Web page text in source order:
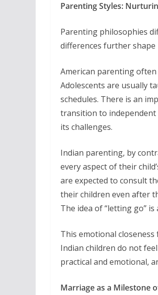
Parenting Styles:
Parenting philosophies
differences further
American parenting
Adolescents are usually
schedules. There is an
transition to independent
its challenges.
Indian parenting, by
every aspect of their
are expected to consult
their children even after
The idea of “letting go”
This emotional
Indian children do not
practical and emotional,
Marriage as a Milestone